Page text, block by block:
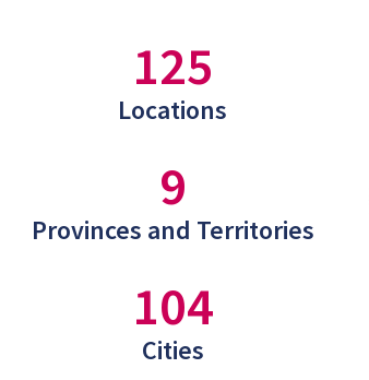
125
Locations
9
Provinces and Territories
104
Cities